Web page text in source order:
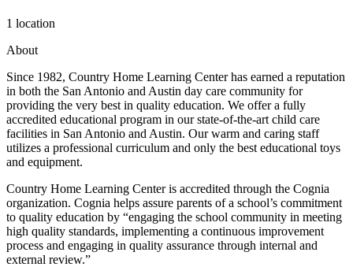
1 location
About
Since 1982, Country Home Learning Center has earned a reputation
in both the San Antonio and Austin day care community for
providing the very best in quality education. We offer a fully
accredited educational program in our state-of-the-art child care
facilities in San Antonio and Austin. Our warm and caring staff
utilizes a professional curriculum and only the best educational toys
and equipment.
Country Home Learning Center is accredited through the Cognia
organization. Cognia helps assure parents of a school’s commitment
to quality education by “engaging the school community in meeting
high quality standards, implementing a continuous improvement
process and engaging in quality assurance through internal and
external review.”